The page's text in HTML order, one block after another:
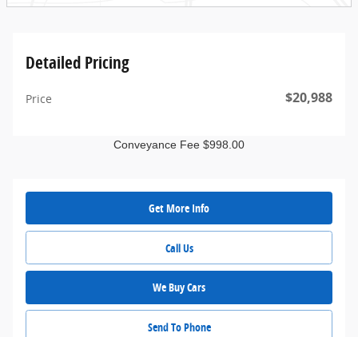
Detailed Pricing
Price $20,988
Conveyance Fee $998.00
Get More Info
Call Us
We Buy Cars
Send To Phone